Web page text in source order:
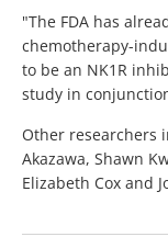
"The FDA has
chemotherapy-
to be an NK1R
study in
Other researchers
Akazawa, Shawn
Elizabeth Cox and